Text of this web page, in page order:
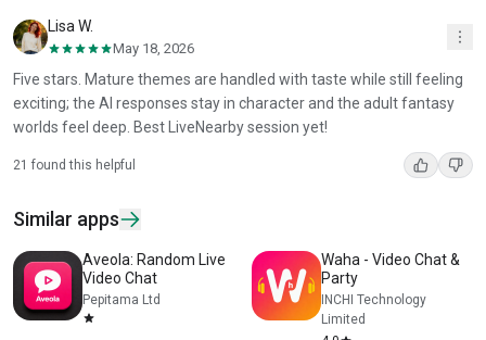
Lisa W.
May 18, 2026
Five stars. Mature themes are handled with taste while still feeling
exciting; the AI responses stay in character and the adult fantasy
worlds feel deep. Best LiveNearby session yet!
21 found this helpful
Similar apps
Aveola: Random Live
Video Chat
Pepitama Ltd
Waha - Video Chat &
Party
INCHI Technology
Limited